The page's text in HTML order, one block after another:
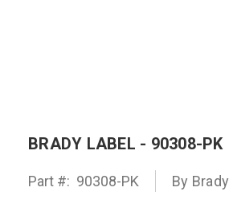
BRADY LABEL - 90308-PK
Part #: 90308-PK By Brady